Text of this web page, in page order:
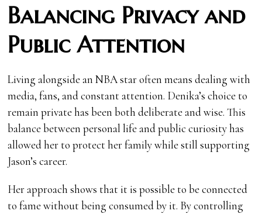
Balancing Privacy and
Public Attention
Living alongside an NBA star often means dealing with
media, fans, and constant attention. Denika’s choice to
remain private has been both deliberate and wise. This
balance between personal life and public curiosity has
allowed her to protect her family while still supporting
Jason’s career.
Her approach shows that it is possible to be connected
to fame without being consumed by it. By controlling